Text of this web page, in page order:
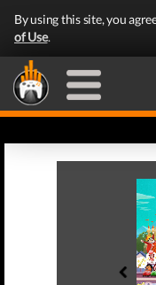
By using this site, you
of Use.